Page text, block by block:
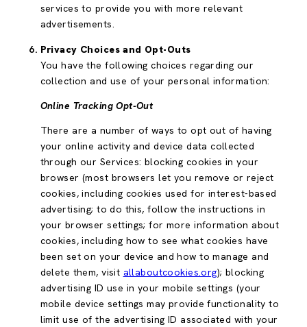
services to provide you with more relevant
advertisements.
Privacy Choices and Opt-Outs
You have the following choices regarding our
collection and use of your personal information:
Online Tracking Opt-Out
There are a number of ways to opt out of having
your online activity and device data collected
through our Services: blocking cookies in your
browser (most browsers let you remove or reject
cookies, including cookies used for interest-based
advertising; to do this, follow the instructions in
your browser settings; for more information about
cookies, including how to see what cookies have
been set on your device and how to manage and
delete them, visit allaboutcookies.org); blocking
advertising ID use in your mobile settings (your
mobile device settings may provide functionality to
limit use of the advertising ID associated with your